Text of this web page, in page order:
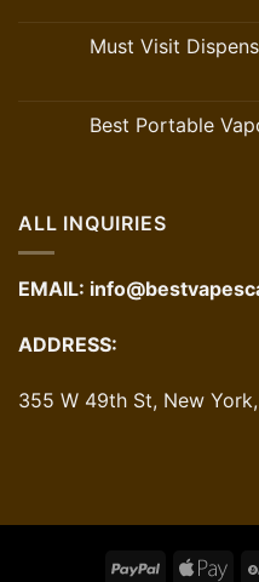
Must Visit
Best Portable
ALL INQUIRIES
EMAIL:
ADDRESS:
355 W 49th St, New